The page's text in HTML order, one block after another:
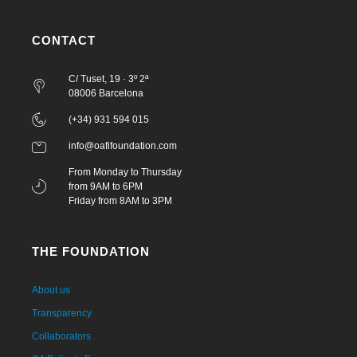
CONTACT
C/ Tuset, 19 · 3º 2ª
08006 Barcelona
(+34) 931 594 015
info@oafifoundation.com
From Monday to Thursday
from 9AM to 6PM
Friday from 8AM to 3PM
THE FOUNDATION
About us
Transparency
Collaborators